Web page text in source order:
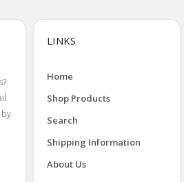
LINKS
Home
Shop Products
Search
Shipping Information
About Us